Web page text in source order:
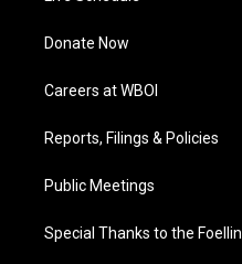
Donate Now
Careers at WBOI
Reports, Filings & Policies
Public Meetings
Special Thanks to the